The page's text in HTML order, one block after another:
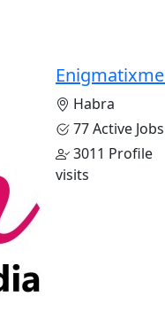
Habra
77 Active Jobs
3011 Profile
visits